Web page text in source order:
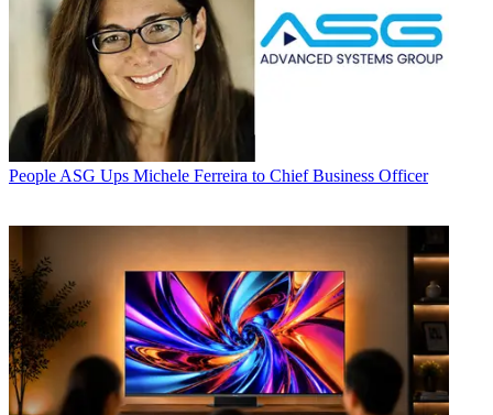
People ASG Ups Michele Ferreira to Chief Business Officer